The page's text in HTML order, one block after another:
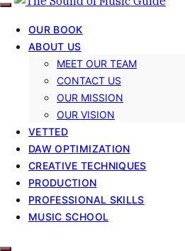
OUR BOOK
ABOUT US
MEET OUR TEAM
CONTACT US
OUR MISSION
OUR VISION
VETTED
DAW OPTIMIZATION
CREATIVE TECHNIQUES
PRODUCTION
PROFESSIONAL SKILLS
MUSIC SCHOOL